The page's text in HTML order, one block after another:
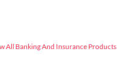
All Banking And Insurance Products